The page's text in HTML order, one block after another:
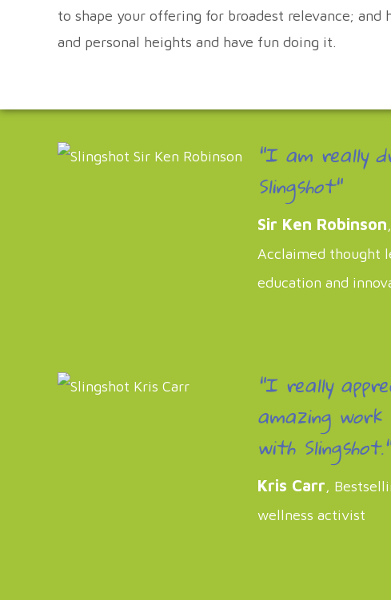
to shape your offering for broadest relevance;
and personal heights and have fun doing it.
"I am really
Slingshot"
Sir Ken Robinson,
Acclaimed thought
education and
"I really
amazing
with Slingshot."
Kris Carr,
wellness activist